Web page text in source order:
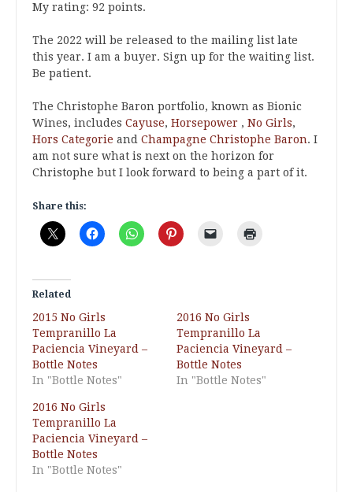
My rating: 92 points.
The 2022 will be released to the mailing list late
this year. I am a buyer. Sign up for the waiting list.
Be patient.
The Christophe Baron portfolio, known as Bionic
Wines, includes Cayuse, Horsepower , No Girls,
Hors Categorie and Champagne Christophe Baron. I
am not sure what is next on the horizon for
Christophe but I look forward to being a part of it.
Share this:
Related
2015 No Girls
Tempranillo La
Paciencia Vineyard –
Bottle Notes
In "Bottle Notes"
2016 No Girls
Tempranillo La
Paciencia Vineyard –
Bottle Notes
In "Bottle Notes"
2016 No Girls
Tempranillo La
Paciencia Vineyard –
Bottle Notes
In "Bottle Notes"